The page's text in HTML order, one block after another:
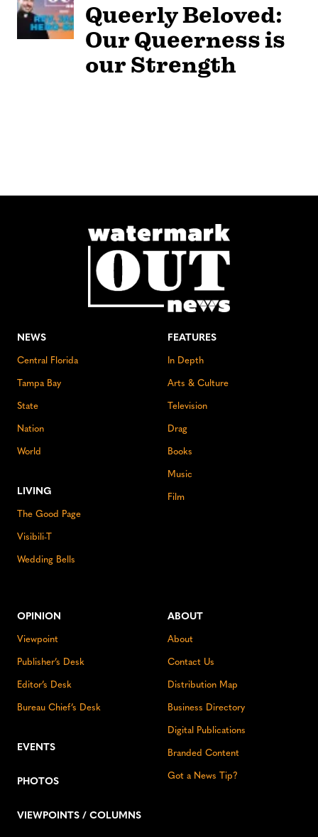
Queerly Beloved:
Our Queerness is
our Strength
NEWS
Central Florida
Tampa Bay
State
Nation
World
LIVING
The Good Page
Visibili-T
Wedding Bells
FEATURES
In Depth
Arts & Culture
Television
Drag
Books
Music
Film
OPINION
Viewpoint
Publisher’s Desk
Editor’s Desk
Bureau Chief’s Desk
EVENTS
PHOTOS
VIEWPOINTS / COLUMNS
ABOUT
About
Contact Us
Distribution Map
Business Directory
Digital Publications
Branded Content
Got a News Tip?